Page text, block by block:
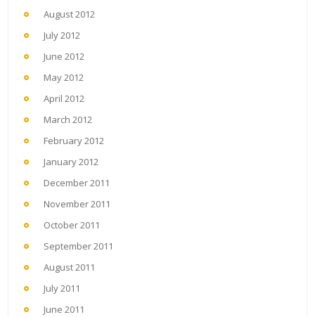
August 2012
July 2012
June 2012
May 2012
April 2012
March 2012
February 2012
January 2012
December 2011
November 2011
October 2011
September 2011
August 2011
July 2011
June 2011